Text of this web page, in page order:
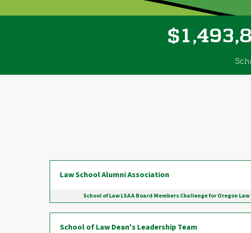
$1,493,8
Law School Alumni Association
School of Law LSAA Board Members Challenge for Oregon Law
School of Law Dean's Leadership Team